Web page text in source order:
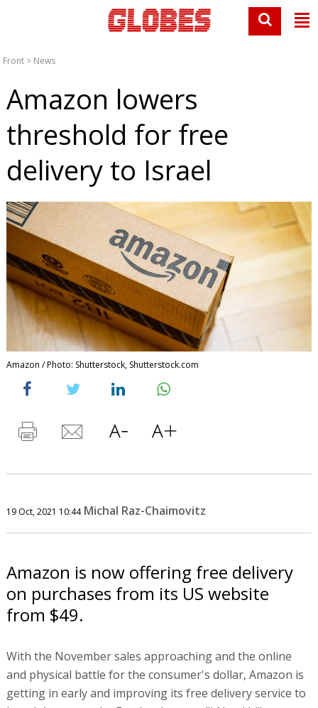
Front > News
Amazon lowers
threshold for free
delivery to Israel
Amazon / Photo: Shutterstock, Shutterstock.com
19 Oct, 2021 10:44 Michal Raz-Chaimovitz
Amazon is now offering free delivery
on purchases from its US website
from $49.
With the November sales approaching and the online
and physical battle for the consumer's dollar, Amazon is
getting in early and improving its free delivery service to